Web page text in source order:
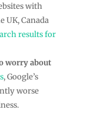
with
UK, Canada
results for
worry about
, Google’s
worse